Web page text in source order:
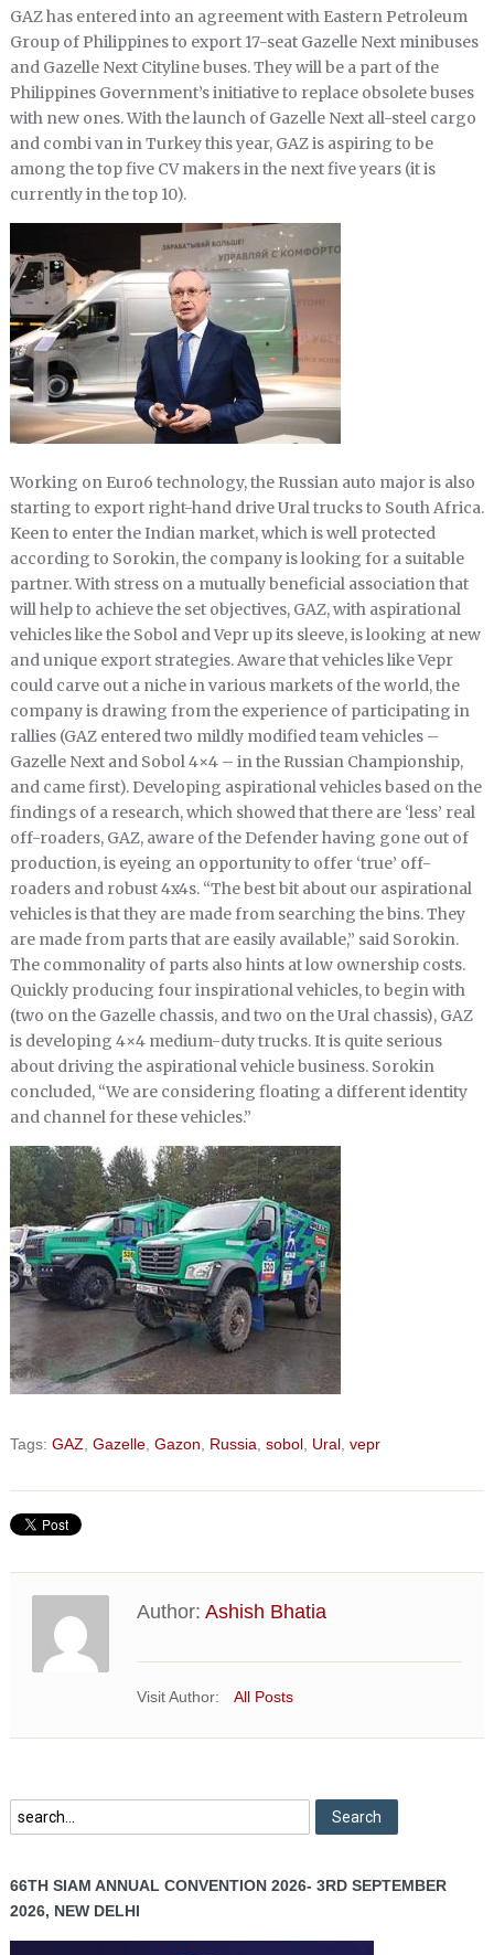
GAZ has entered into an agreement with Eastern Petroleum
Group of Philippines to export 17-seat Gazelle Next minibuses
and Gazelle Next Cityline buses. They will be a part of the
Philippines Government’s initiative to replace obsolete buses
with new ones. With the launch of Gazelle Next all-steel cargo
and combi van in Turkey this year, GAZ is aspiring to be
among the top five CV makers in the next five years (it is
currently in the top 10).
Working on Euro6 technology, the Russian auto major is also
starting to export right-hand drive Ural trucks to South Africa.
Keen to enter the Indian market, which is well protected
according to Sorokin, the company is looking for a suitable
partner. With stress on a mutually beneficial association that
will help to achieve the set objectives, GAZ, with aspirational
vehicles like the Sobol and Vepr up its sleeve, is looking at new
and unique export strategies. Aware that vehicles like Vepr
could carve out a niche in various markets of the world, the
company is drawing from the experience of participating in
rallies (GAZ entered two mildly modified team vehicles –
Gazelle Next and Sobol 4×4 – in the Russian Championship,
and came first). Developing aspirational vehicles based on the
findings of a research, which showed that there are ‘less’ real
off-roaders, GAZ, aware of the Defender having gone out of
production, is eyeing an opportunity to offer ‘true’ off-
roaders and robust 4x4s. “The best bit about our aspirational
vehicles is that they are made from searching the bins. They
are made from parts that are easily available,” said Sorokin.
The commonality of parts also hints at low ownership costs.
Quickly producing four inspirational vehicles, to begin with
(two on the Gazelle chassis, and two on the Ural chassis), GAZ
is developing 4×4 medium-duty trucks. It is quite serious
about driving the aspirational vehicle business. Sorokin
concluded, “We are considering floating a different identity
and channel for these vehicles.”
Tags: GAZ, Gazelle, Gazon, Russia, sobol, Ural, vepr
Author: Ashish Bhatia
Visit Author: All Posts
66TH SIAM ANNUAL CONVENTION 2026- 3RD SEPTEMBER
2026, NEW DELHI